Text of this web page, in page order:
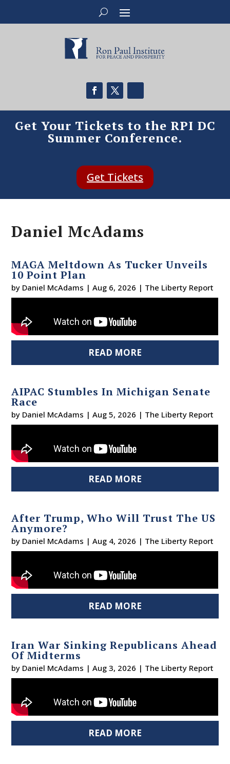
Get Your Tickets to the RPI DC
Summer Conference.
Get Tickets
Daniel McAdams
MAGA Meltdown As Tucker Unveils
10 Point Plan
by Daniel McAdams |Aug 6, 2026 | The Liberty Report
READ MORE
AIPAC Stumbles In Michigan Senate
Race
by Daniel McAdams |Aug 5, 2026 | The Liberty Report
READ MORE
After Trump, Who Will Trust The US
Anymore?
by Daniel McAdams |Aug 4, 2026 | The Liberty Report
READ MORE
Iran War Sinking Republicans Ahead
Of Midterms
by Daniel McAdams |Aug 3, 2026 | The Liberty Report
READ MORE